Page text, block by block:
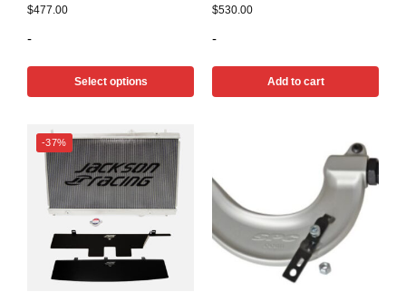
$477.00
-
Select options
$530.00
-
Add to cart
-37%